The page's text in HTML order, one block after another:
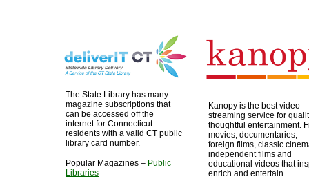
The State Library has many
magazine subscriptions that
can be accessed off the
internet for Connecticut
residents with a valid CT public
library card number.
Popular Magazines – Public
Libraries
Kanopy is the best video
streaming service for
thoughtful entertainment.
movies, documentaries,
foreign films, classic
independent films and
educational videos that
enrich and entertain.